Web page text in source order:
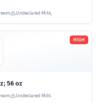
Undeclared Milk,
HIGH
56 oz
Undeclared Milk.